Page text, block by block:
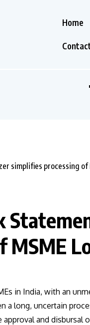
Home
MSME
in India, with an
a long, uncertain
and disbursal